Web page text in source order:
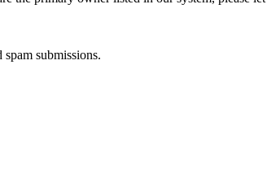
submissions.